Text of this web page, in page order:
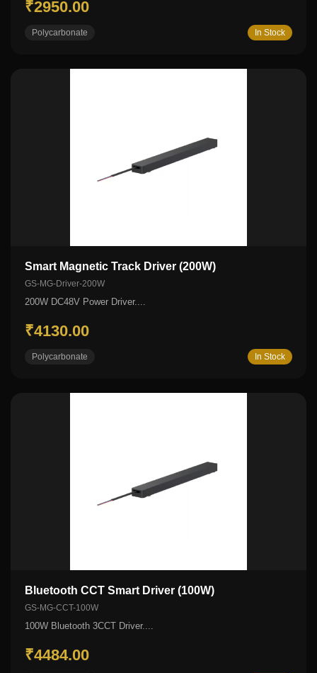
₹2950.00
Polycarbonate In Stock
Smart Magnetic Track Driver (200W)
GS-MG-Driver-200W
200W DC48V Power Driver....
₹4130.00
Polycarbonate In Stock
Bluetooth CCT Smart Driver (100W)
GS-MG-CCT-100W
100W Bluetooth 3CCT Driver....
₹4484.00